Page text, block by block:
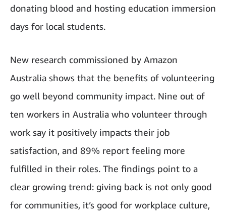
donating blood and hosting education immersion
days for local students.
New research commissioned by Amazon
Australia shows that the benefits of volunteering
go well beyond community impact. Nine out of
ten workers in Australia who volunteer through
work say it positively impacts their job
satisfaction, and 89% report feeling more
fulfilled in their roles. The findings point to a
clear growing trend: giving back is not only good
for communities, it’s good for workplace culture,